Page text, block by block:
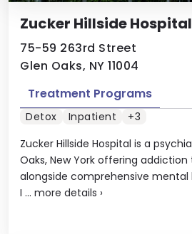
Zucker Hillside Hospital
75-59 263rd Street
Glen Oaks, NY 11004
Zucker Hillside Hospital is a
Oaks, New York offering
alongside comprehensive mental
I ... more details ›
Treatment Programs
Detox Inpatient +3